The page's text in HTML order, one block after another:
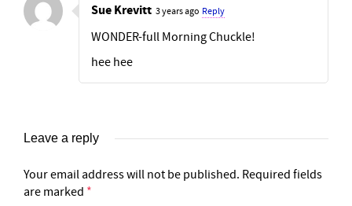
Sue Krevitt 3 years ago Reply
WONDER-full Morning Chuckle!
hee hee
Leave a reply
Your email address will not be published. Required fields
are marked *